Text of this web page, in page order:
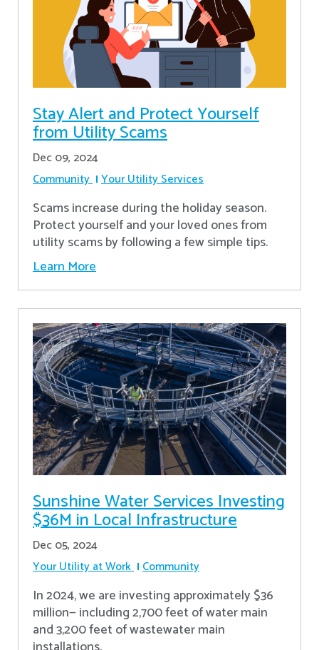
Stay Alert and Protect Yourself
from Utility Scams
Dec 09, 2024
Community Your Utility Services
Scams increase during the holiday season.
Protect yourself and your loved ones from
utility scams by following a few simple tips.
Learn More
Sunshine Water Services Investing
$36M in Local Infrastructure
Dec 05, 2024
Your Utility at Work Community
In 2024, we are investing approximately $36
million— including 2,700 feet of water main
and 3,200 feet of wastewater main